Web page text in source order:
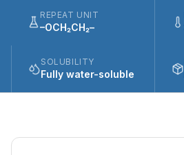
REPEAT UNIT
–OCH₂CH₂–
SOLUBILITY
Fully water-soluble